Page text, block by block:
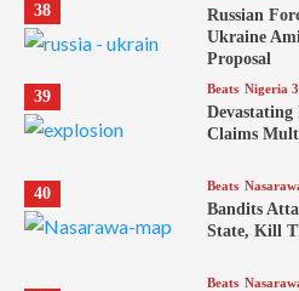
38
Russian
Ukraine
Proposal
39 Beats Nigeria
Claims
40 Beats
Bandits
State, Kill
Beats